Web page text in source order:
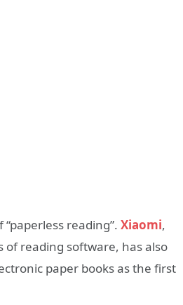
reading”. Xiaomi,
reading software, has also
paper books as the first